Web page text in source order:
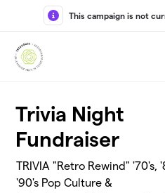
Skip to main content
This campaign is not
Trivia Night
Fundraiser
TRIVIA "Retro Rewind" '70's,
'90's Pop Culture &